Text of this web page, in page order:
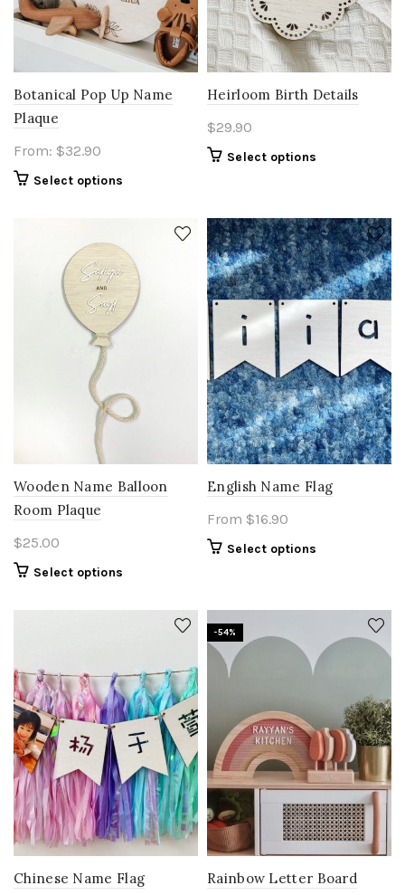
Botanical Pop Up Name
Plaque
From: $32.90
Select options
Heirloom Birth Details
$29.90
Select options
Wooden Name Balloon
Room Plaque
$25.00
Select options
English Name Flag
From $16.90
Select options
Chinese Name Flag
-54%
Rainbow Letter Board